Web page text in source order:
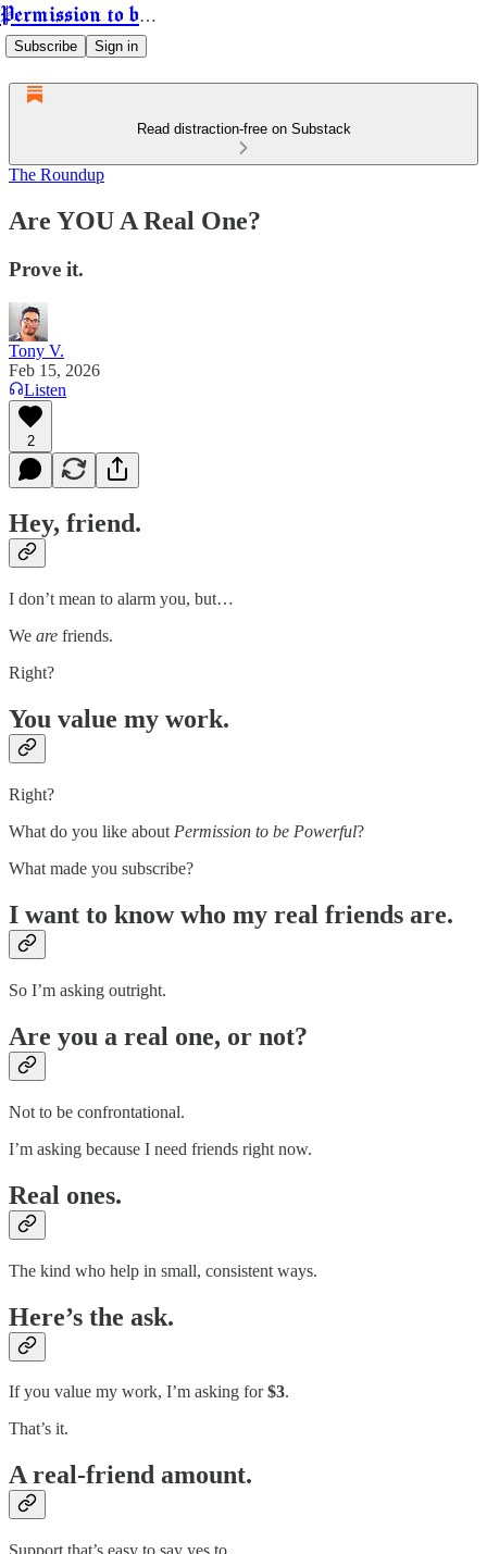
Permission to be Powerful
Subscribe Sign in
Read distraction-free on Substack
The Roundup
Are YOU A Real One?
Prove it.
Tony V.
Feb 15, 2026
Listen
2
Hey, friend.
I don’t mean to alarm you, but…
We are friends.
Right?
You value my work.
Right?
What do you like about Permission to be Powerful?
What made you subscribe?
I want to know who my real friends are.
So I’m asking outright.
Are you a real one, or not?
Not to be confrontational.
I’m asking because I need friends right now.
Real ones.
The kind who help in small, consistent ways.
Here’s the ask.
If you value my work, I’m asking for$3.
That’s it.
A real-friend amount.